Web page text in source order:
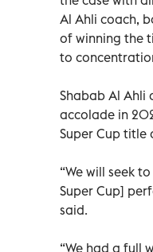
Al Ahli coach,
of winning the
to
Shabab Al Ahli
accolade in
Super Cup title
“We will seek
Super Cup]
said.
“We had a full